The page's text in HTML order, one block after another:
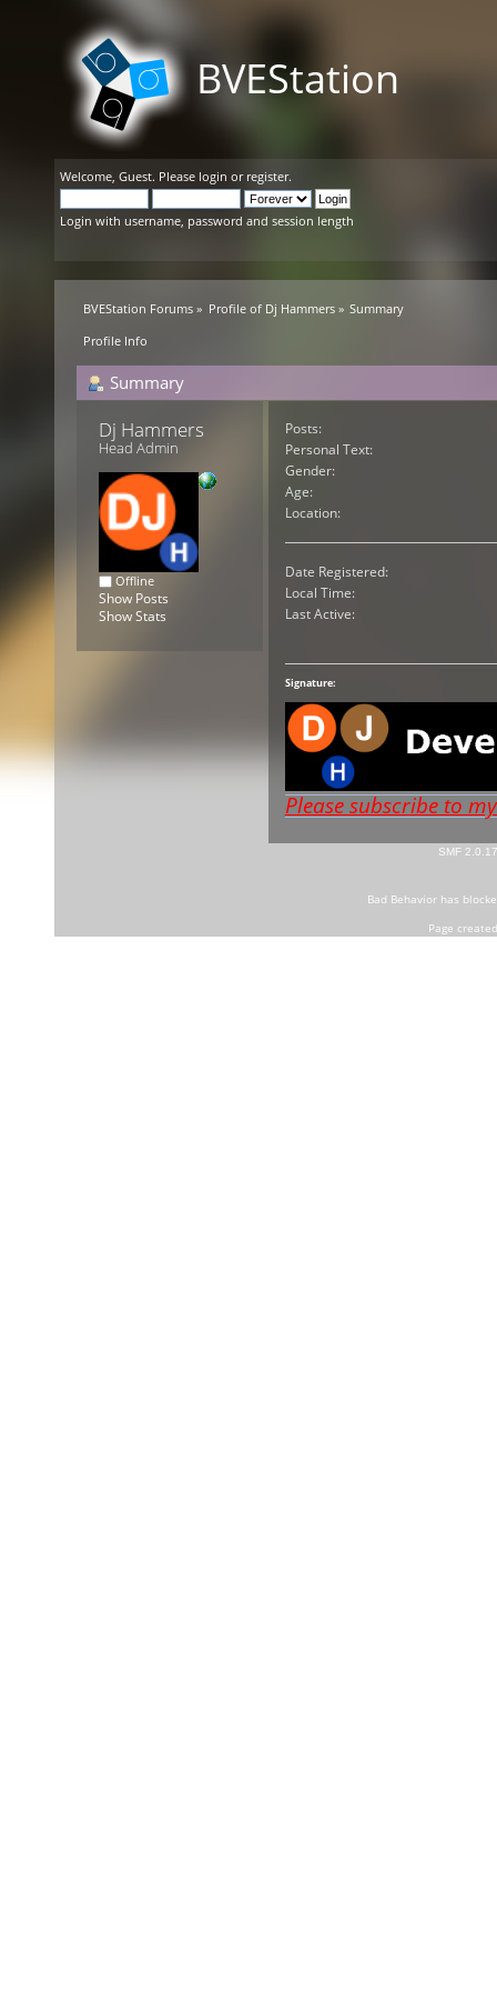
BVEStation
Welcome, Guest. Please login or register.
Login with username, password and session length
BVEStation Forums » Profile of Dj Hammers» Summary
Profile Info
Summary
Dj Hammers
Head Admin
Offline
Show Posts
Show Stats
Posts:
Personal Text:
Gender:
Age:
Location:
Date Registered:
Local Time:
Last Active:
Signature:
Please subscribe to
SMF 2.0.17
Bad Behaviorhas
Page